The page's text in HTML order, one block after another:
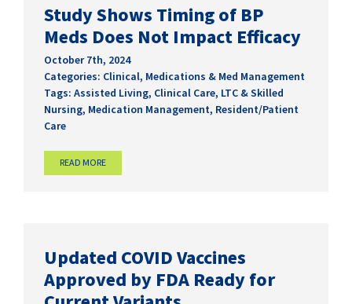
Study Shows Timing of BP
Meds Does Not Impact Efficacy
October 7th, 2024
Categories: Clinical, Medications & Med Management
Tags: Assisted Living, Clinical Care, LTC & Skilled
Nursing, Medication Management, Resident/Patient
Care
READ MORE
Updated COVID Vaccines
Approved by FDA Ready for